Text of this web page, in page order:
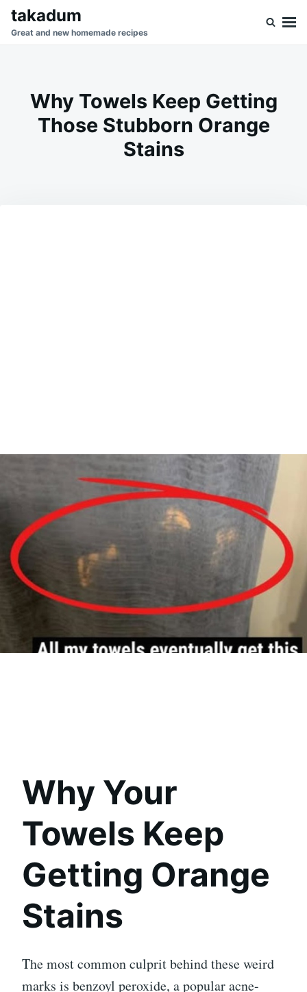
SkipSearch
for:
takadum
Great and new homemade recipes
Why Towels Keep Getting
Those Stubborn Orange
Stains
Why Your
Towels Keep
Getting Orange
Stains
The most common culprit behind these weird
marks is benzoyl peroxide, a popular acne-